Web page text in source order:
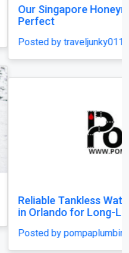
Beyond the Picture
Repair Services
Home Comfort